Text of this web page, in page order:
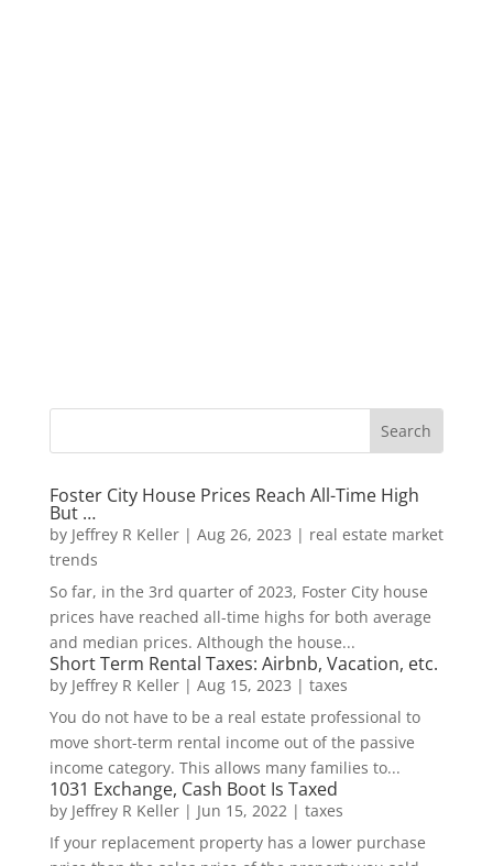
Foster City House Prices Reach All-Time High
But …
by Jeffrey R Keller| Aug 26, 2023 | real estate market
trends
So far, in the 3rd quarter of 2023, Foster City house
prices have reached all-time highs for both average
and median prices. Although the house...
Short Term Rental Taxes: Airbnb, Vacation, etc.
by Jeffrey R Keller| Aug 15, 2023 | taxes
You do not have to be a real estate professional to
move short-term rental income out of the passive
income category. This allows many families to...
1031 Exchange, Cash Boot Is Taxed
by Jeffrey R Keller| Jun 15, 2022| taxes
If your replacement property has a lower purchase